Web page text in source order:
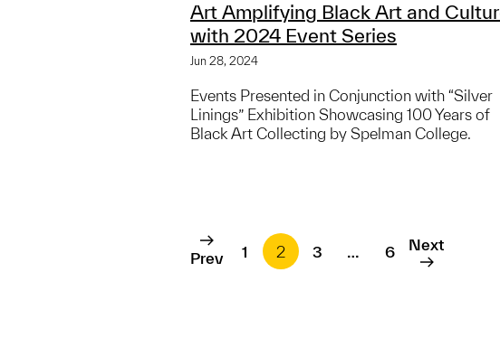
Art Amplifying Black Art and
with 2024 Event Series
Jun 28, 2024
Events Presented in Conjunction with “Silver
Linings” Exhibition Showcasing 100 Years of
Black Art Collecting by Spelman College.
Prev 1 2 3 … 6 Next